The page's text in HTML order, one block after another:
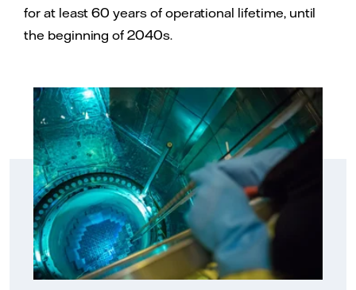
for at least 60 years of operational lifetime, until
the beginning of 2040s.